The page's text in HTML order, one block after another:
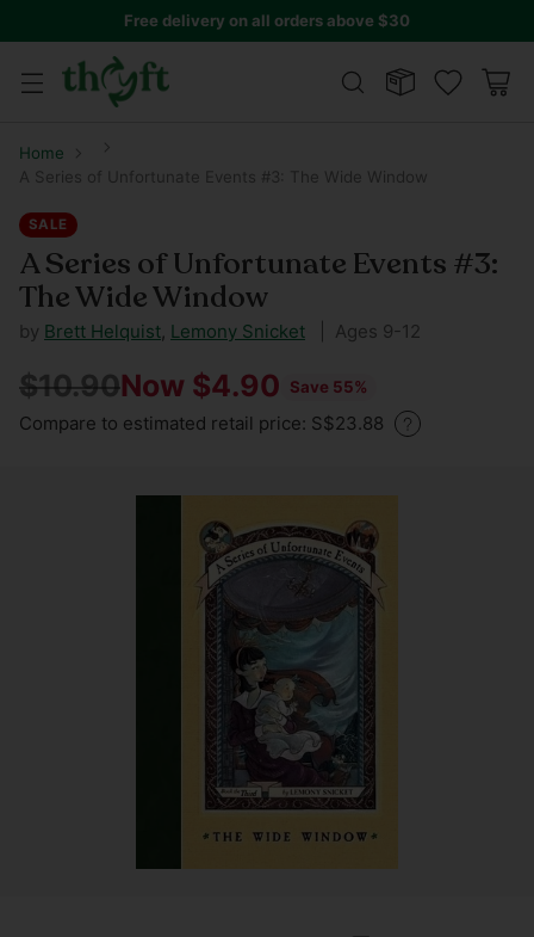
Free delivery on all orders above $30
Home
A Series of Unfortunate Events #3: The Wide Window
SALE
A Series of Unfortunate Events #3:
The Wide Window
by Brett Helquist, Lemony Snicket | Ages 9-12
Regular
$10.90Now $4.90 Save 55%
Compare to estimated retail price: S$23.88